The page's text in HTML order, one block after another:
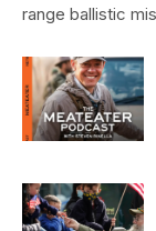
range ballistic